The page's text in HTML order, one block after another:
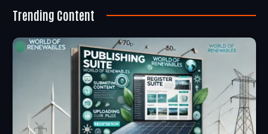
Trending Content